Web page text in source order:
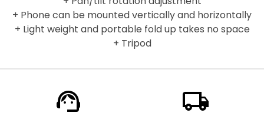
+ Phone can be mounted vertically and horizontally
+ Light weight and portable fold up takes no space
+ Tripod
support_agent local_shipping